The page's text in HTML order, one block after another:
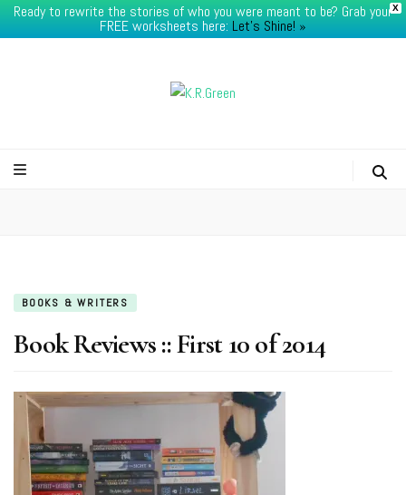
X
Ready to rewrite the stories of who you were meant to be? Grab your
FREE worksheets here: Let's Shine! ​»
BOOKS & WRITERS
Book Reviews :: First 10 of 2014